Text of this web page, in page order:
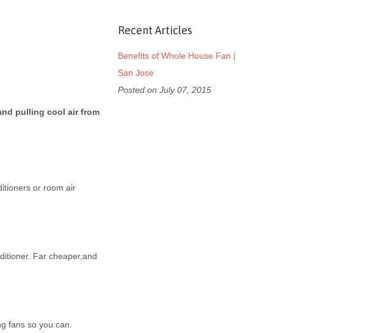
pulling cool air from
or room air
Far cheaper,and
fans so you can
Recent Articles
Benefits of Whole House Fan |
San Jose
Posted on July 07, 2015